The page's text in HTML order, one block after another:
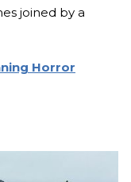
joined by a
Horror